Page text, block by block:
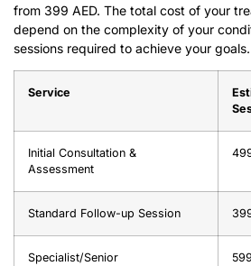
from 399 AED. The total cost of your
depend on the complexity of your
sessions required to achieve your goals.
Service
Initial Consultation &
Assessment
Standard Follow-up Session
Specialist/Senior